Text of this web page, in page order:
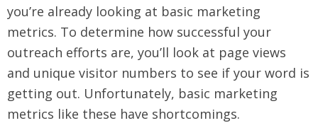
you’re already looking at basic marketing
metrics. To determine how successful your
outreach efforts are, you’ll look at page views
and unique visitor numbers to see if your word is
getting out. Unfortunately, basic marketing
metrics like these have shortcomings.